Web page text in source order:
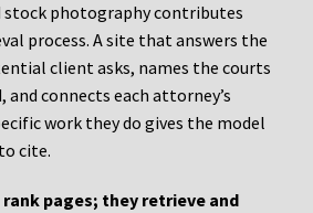
stock photography contributes
process. A site that answers the
client asks, names the courts
connects each attorney’s
work they do gives the model
cite.
pages; they retrieve and